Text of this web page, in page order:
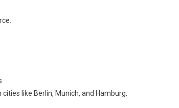
like Berlin, Munich, and Hamburg.